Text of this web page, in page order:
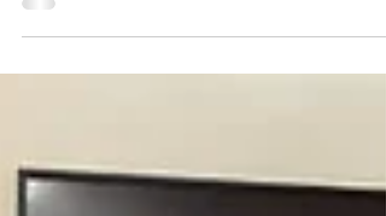
Medicine Workshop from 30 July to 2 August
bringing together passionate pain physicians from
training, fluoroscopy-guided interventions, and real
patient procedures. Here are the photog